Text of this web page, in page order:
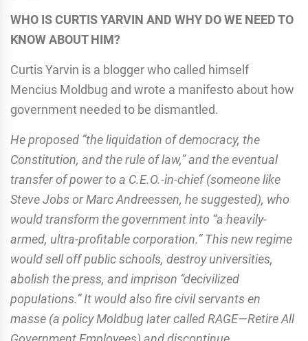
WHO IS CURTIS YARVIN AND WHY DO WE NEED TO
KNOW ABOUT HIM?
Curtis Yarvin is a blogger who called himself
Mencius Moldbug and wrote a manifesto about how
government needed to be dismantled.
He proposed “the liquidation of democracy, the
Constitution, and the rule of law,” and the eventual
transfer of power to a C.E.O.-in-chief (someone like
Steve Jobs or Marc Andreessen, he suggested), who
would transform the government into “a heavily-
armed, ultra-profitable corporation.” This new regime
would sell off public schools, destroy universities,
abolish the press, and imprison “decivilized
populations.” It would also fire civil servants en
masse (a policy Moldbug later called RAGE—Retire All